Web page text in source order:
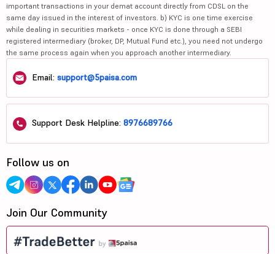
important transactions in your demat account directly from CDSL on the
same day issued in the interest of investors. b) KYC is one time exercise
while dealing in securities markets - once KYC is done through a SEBI
registered intermediary (broker, DP, Mutual Fund etc.), you need not undergo
the same process again when you approach another intermediary.
Email: support@5paisa.com
Support Desk Helpline: 8976689766
Follow us on
Join Our Community